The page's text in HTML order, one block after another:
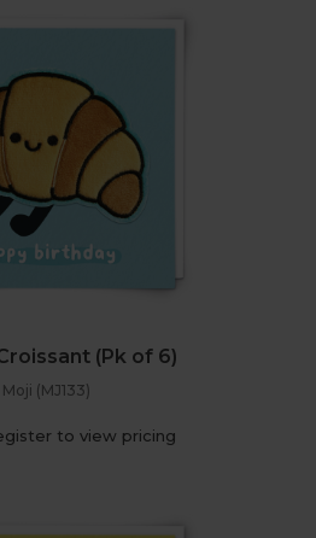
(Pk of 6)
Moji (MJ133)
to view pricing